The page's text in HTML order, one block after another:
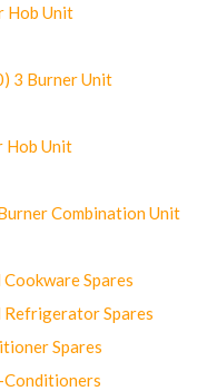
Hob Unit
3 Burner Unit
Hob Unit
Combination Unit
Spares
Spares
Spares
Conditioners